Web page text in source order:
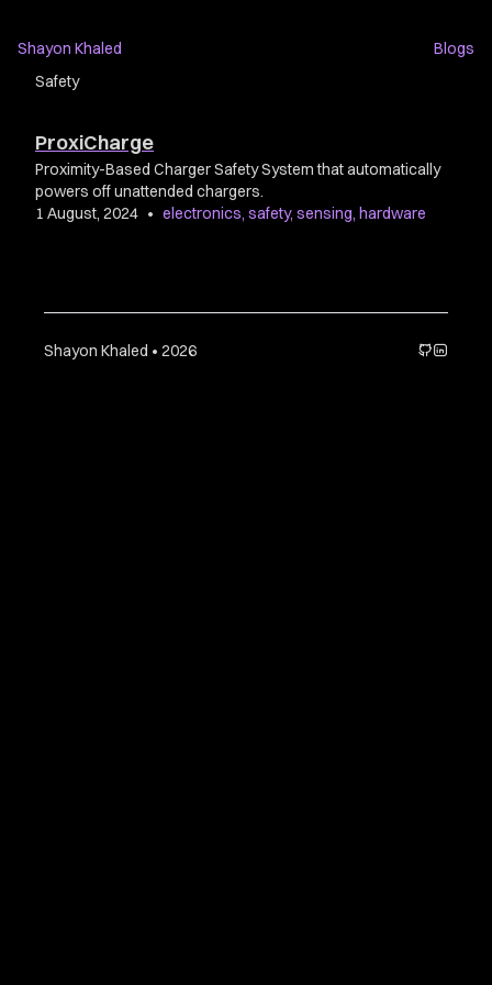
Shayon Khaled
Blogs
Safety
ProxiCharge
Proximity-Based Charger Safety System that automatically
powers off unattended chargers.
1 August, 2024 • electronics, safety, sensing, hardware
Shayon Khaled • 2026